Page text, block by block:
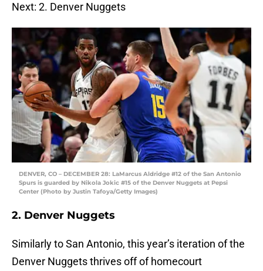
Next: 2. Denver Nuggets
DENVER, CO – DECEMBER 28: LaMarcus Aldridge #12 of the San Antonio
Spurs is guarded by Nikola Jokic #15 of the Denver Nuggets at Pepsi
Center (Photo by Justin Tafoya/Getty Images)
2. Denver Nuggets
Similarly to San Antonio, this year’s iteration of the
Denver Nuggets thrives off of homecourt